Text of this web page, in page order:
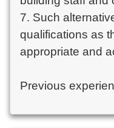
7. Such
qualifications as
appropriate and
Previous